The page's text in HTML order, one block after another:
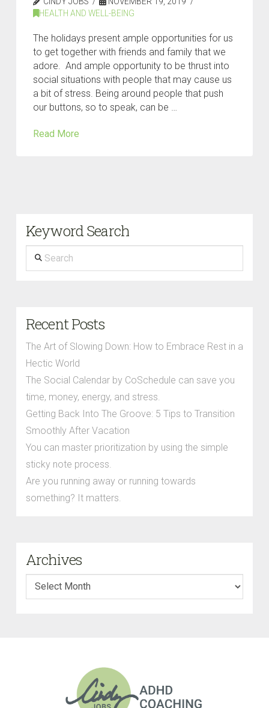
HEALTH AND WELL-BEING
The holidays present ample opportunities for us
to get together with friends and family that we
adore. And ample opportunity to be thrust into
social situations with people that may cause us
a bit of stress. Being around people that push
our buttons, so to speak, can be …
Read More
Keyword Search
Search
Recent Posts
The Art of Slowing Down: How to Embrace Rest in a
Hectic World
The Social Calendar by CoSchedule can save you
time, money, energy, and stress.
Getting Back Into The Groove: 5 Tips to Transition
Smoothly After Vacation
You can master prioritization by using the simple
sticky note process.
Are you running away or running towards
something? It matters.
Archives
Archives